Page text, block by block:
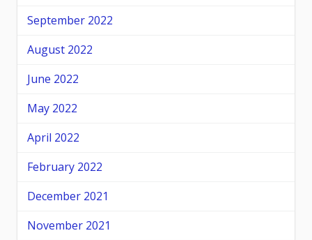
September 2022
August 2022
June 2022
May 2022
April 2022
February 2022
December 2021
November 2021